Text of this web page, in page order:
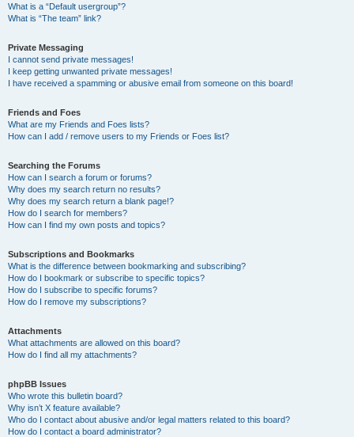
What is a “Default usergroup”?
What is “The team” link?
Private Messaging
I cannot send private messages!
I keep getting unwanted private messages!
I have received a spamming or abusive email from someone on this board!
Friends and Foes
What are my Friends and Foes lists?
How can I add / remove users to my Friends or Foes list?
Searching the Forums
How can I search a forum or forums?
Why does my search return no results?
Why does my search return a blank page!?
How do I search for members?
How can I find my own posts and topics?
Subscriptions and Bookmarks
What is the difference between bookmarking and subscribing?
How do I bookmark or subscribe to specific topics?
How do I subscribe to specific forums?
How do I remove my subscriptions?
Attachments
What attachments are allowed on this board?
How do I find all my attachments?
phpBB Issues
Who wrote this bulletin board?
Why isn’t X feature available?
Who do I contact about abusive and/or legal matters related to this board?
How do I contact a board administrator?